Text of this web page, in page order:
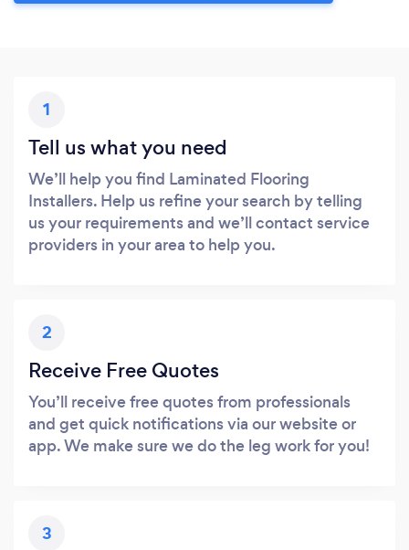
1
Tell us what you need
We’ll help you find Laminated Flooring
Installers. Help us refine your search by telling
us your requirements and we’ll contact service
providers in your area to help you.
2
Receive Free Quotes
You’ll receive free quotes from professionals
and get quick notifications via our website or
app. We make sure we do the leg work for you!
3